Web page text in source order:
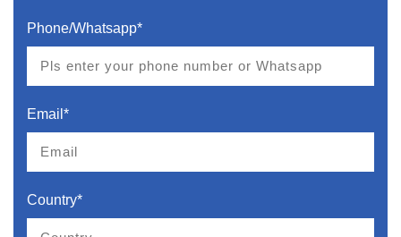
Phone/Whatsapp*
Email*
Country*